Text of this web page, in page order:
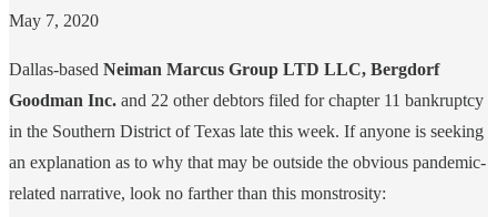
May 7, 2020
Dallas-based Neiman Marcus Group LTD LLC, Bergdorf
Goodman Inc. and 22 other debtors filed for chapter 11 bankruptcy
in the Southern District of Texas late this week. If anyone is seeking
an explanation as to why that may be outside the obvious pandemic-
related narrative, look no farther than this monstrosity: